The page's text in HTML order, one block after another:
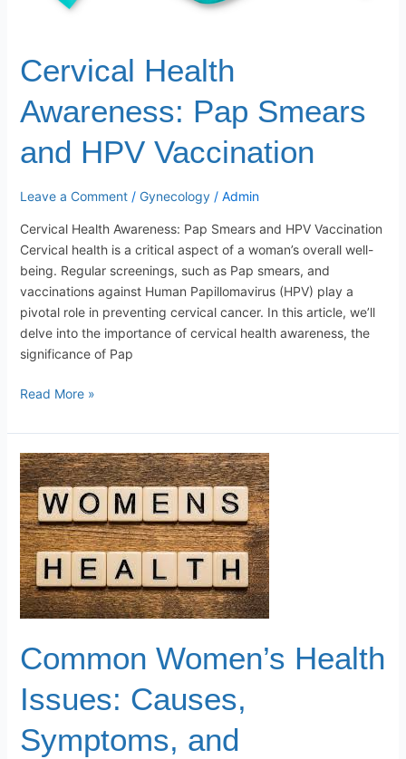
Cervical Health
Awareness: Pap Smears
and HPV Vaccination
Leave a Comment / Gynecology/ Admin
Cervical Health Awareness: Pap Smears and HPV Vaccination
Cervical health is a critical aspect of a woman’s overall well-
being. Regular screenings, such as Pap smears, and
vaccinations against Human Papillomavirus (HPV) play a
pivotal role in preventing cervical cancer. In this article, we’ll
delve into the importance of cervical health awareness, the
significance of Pap
Read More »
Common Women’s Health
Issues: Causes,
Symptoms, and
Common
Women’s
Health
Issues:
Causes,
Symptoms,
and
Treatments